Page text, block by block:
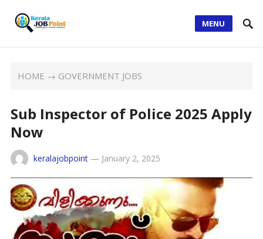
MENU
HOME → GOVERNMENT JOBS
Sub Inspector of Police 2025 Apply
Now
keralajobpoint— January 2, 2025